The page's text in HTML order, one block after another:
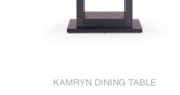
KAMRYN DINING TABLE